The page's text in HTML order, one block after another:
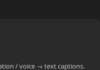
/ voice → text captions.